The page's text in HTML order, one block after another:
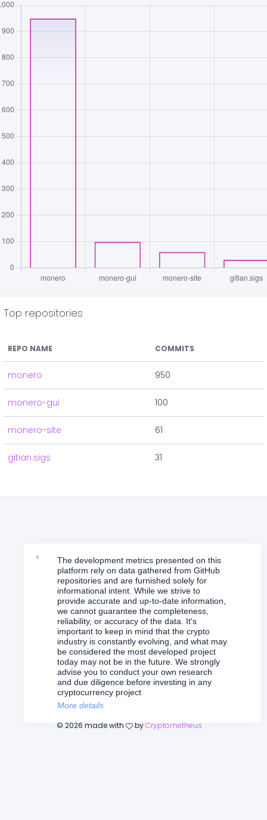
Top repositories
REPO NAME COMMITS
monero 950
monero-gui 100
monero-site 61
gitian.sigs 31
The development metrics presented on this
platform rely on data gathered from GitHub
repositories and are furnished solely for
informational intent. While we strive to
provide accurate and up-to-date information,
we cannot guarantee the completeness,
reliability, or accuracy of the data. It's
important to keep in mind that the crypto
industry is constantly evolving, and what may
be considered the most developed project
today may not be in the future. We strongly
advise you to conduct your own research
and due diligence before investing in any
cryptocurrency project
More details
© 2026 made with by Cryptometheus